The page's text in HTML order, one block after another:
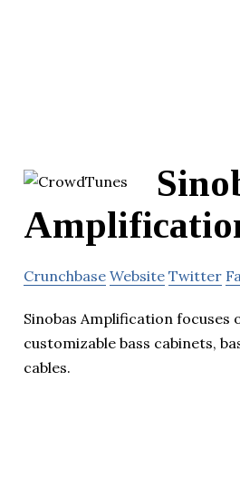
Crunchbase Website Twitter
Sinobas Amplification focuses
customizable bass cabinets,
cables.